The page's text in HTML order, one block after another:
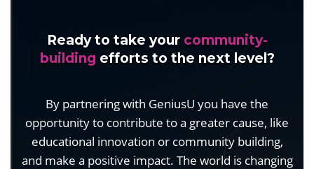
Ready to take your community-
building efforts to the next level?
By partnering with GeniusU you have the
opportunity to contribute to a greater cause, like
educational innovation or community building,
and make a positive impact. The world is changing